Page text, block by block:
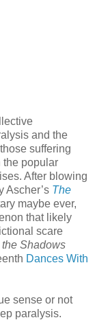
and the
suffering
the popular
After blowing
Ascher’s The
maybe ever,
that likely
scare
Shadows
Dances With
sense or not
paralysis.